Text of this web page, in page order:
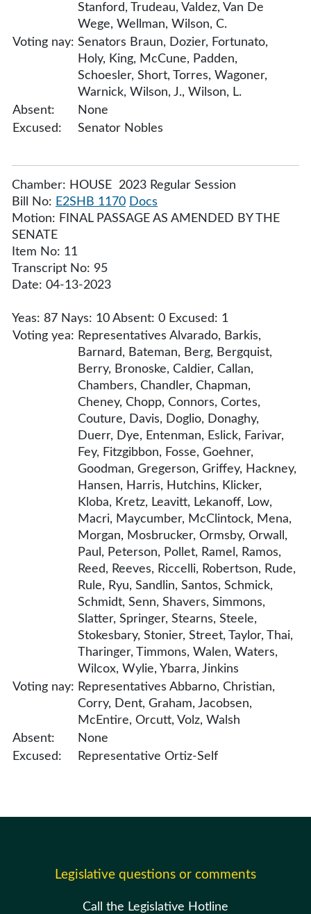
Stanford, Trudeau, Valdez, Van De
Wege, Wellman, Wilson, C.
Voting nay: Senators Braun, Dozier, Fortunato,
Holy, King, McCune, Padden,
Schoesler, Short, Torres, Wagoner,
Warnick, Wilson, J., Wilson, L.
Absent:
None
Excused:
Senator Nobles
Chamber: HOUSE 2023 Regular Session
Bill No: E2SHB 1170 Docs
Motion: FINAL PASSAGE AS AMENDED BY THE
SENATE
Item No: 11
Transcript No: 95
Date: 04-13-2023
Yeas: 87 Nays: 10 Absent: 0 Excused: 1
Voting yea: Representatives Alvarado, Barkis,
Barnard, Bateman, Berg, Bergquist,
Berry, Bronoske, Caldier, Callan,
Chambers, Chandler, Chapman,
Cheney, Chopp, Connors, Cortes,
Couture, Davis, Doglio, Donaghy,
Duerr, Dye, Entenman, Eslick, Farivar,
Fey, Fitzgibbon, Fosse, Goehner,
Goodman, Gregerson, Griffey, Hackney,
Hansen, Harris, Hutchins, Klicker,
Kloba, Kretz, Leavitt, Lekanoff, Low,
Macri, Maycumber, McClintock, Mena,
Morgan, Mosbrucker, Ormsby, Orwall,
Paul, Peterson, Pollet, Ramel, Ramos,
Reed, Reeves, Riccelli, Robertson, Rude,
Rule, Ryu, Sandlin, Santos, Schmick,
Schmidt, Senn, Shavers, Simmons,
Slatter, Springer, Stearns, Steele,
Stokesbary, Stonier, Street, Taylor, Thai,
Tharinger, Timmons, Walen, Waters,
Wilcox, Wylie, Ybarra, Jinkins
Voting nay: Representatives Abbarno, Christian,
Corry, Dent, Graham, Jacobsen,
McEntire, Orcutt, Volz, Walsh
Absent:
None
Excused:
Representative Ortiz-Self
Legislative questions or comments
Call the Legislative Hotline